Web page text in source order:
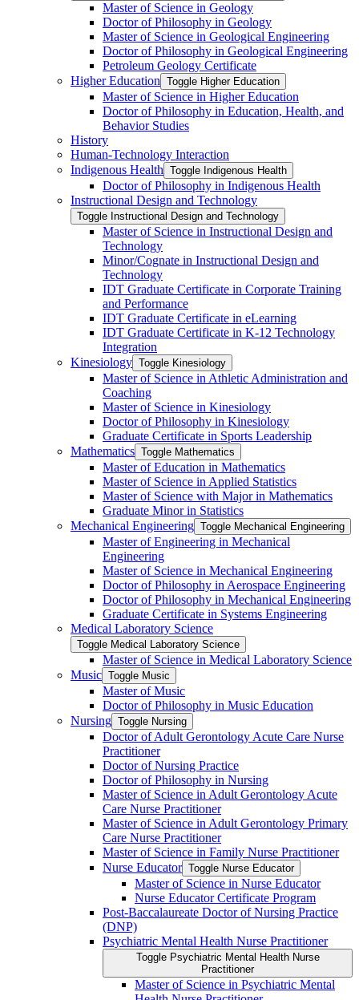
Master of Science in Geology
Doctor of Philosophy in Geology
Master of Science in Geological Engineering
Doctor of Philosophy in Geological Engineering
Petroleum Geology Certificate
Higher Education Toggle Higher Education
Master of Science in Higher Education
Doctor of Philosophy in Education, Health, and
Behavior Studies
History
Human-​Technology Interaction
Indigenous Health Toggle Indigenous Health
Doctor of Philosophy in Indigenous Health
Instructional Design and Technology
Toggle Instructional Design and Technology
Master of Science in Instructional Design and
Technology
Minor/​Cognate in Instructional Design and
Technology
IDT Graduate Certificate in Corporate Training
and Performance
IDT Graduate Certificate in eLearning
IDT Graduate Certificate in K-​12 Technology
Integration
Kinesiology Toggle Kinesiology
Master of Science in Athletic Administration and
Coaching
Master of Science in Kinesiology
Doctor of Philosophy in Kinesiology
Graduate Certificate in Sports Leadership
Mathematics Toggle Mathematics
Master of Education in Mathematics
Master of Science in Applied Statistics
Master of Science with Major in Mathematics
Graduate Minor in Statistics
Mechanical Engineering Toggle Mechanical Engineering
Master of Engineering in Mechanical
Engineering
Master of Science in Mechanical Engineering
Doctor of Philosophy in Aerospace Engineering
Doctor of Philosophy in Mechanical Engineering
Graduate Certificate in Systems Engineering
Medical Laboratory Science
Toggle Medical Laboratory Science
Master of Science in Medical Laboratory Science
Music Toggle Music
Master of Music
Doctor of Philosophy in Music Education
Nursing Toggle Nursing
Doctor of Adult Gerontology Acute Care Nurse
Practitioner
Doctor of Nursing Practice
Doctor of Philosophy in Nursing
Master of Science in Adult Gerontology Acute
Care Nurse Practitioner
Master of Science in Adult Gerontology Primary
Care Nurse Practitioner
Master of Science in Family Nurse Practitioner
Nurse Educator Toggle Nurse Educator
Master of Science in Nurse Educator
Nurse Educator Certificate Program
Post-​Baccalaureate Doctor of Nursing Practice
(DNP)
Psychiatric Mental Health Nurse Practitioner
Toggle Psychiatric Mental Health Nurse
Practitioner
Master of Science in Psychiatric Mental